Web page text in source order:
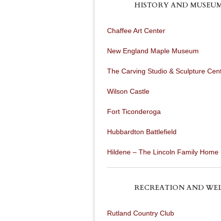
HISTORY AND
Chaffee Art Center
New England Maple Museum
The Carving Studio & Sculpture
Wilson Castle
Fort Ticonderoga
Hubbardton Battlefield
Hildene – The Lincoln Family Home
RECREATION AND
Rutland Country Club